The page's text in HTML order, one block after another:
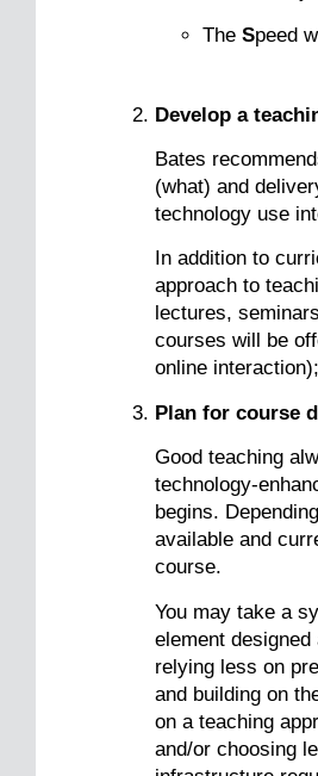
The Speed
Develop a
Bates
(what) and
technology use
In addition to
approach to
lectures,
courses will be
online
Plan for course
Good teaching
technology-
begins.
available and
course.
You may take a
element
relying less on
and building on
on a teaching
and/or choosing